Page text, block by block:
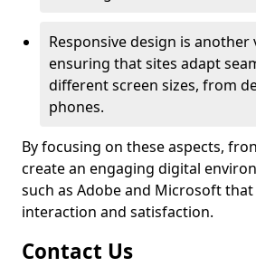
Responsive design is another
ensuring that sites adapt
different screen sizes, from
phones.
By focusing on these aspects,
create an engaging digital
such as Adobe and Microsoft
interaction and satisfaction.
Contact Us